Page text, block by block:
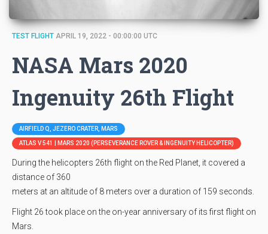
TEST FLIGHT APRIL 19, 2022 - 00:00:00 UTC
NASA Mars 2020
Ingenuity 26th Flight
AIRFIELD Q, JEZERO CRATER, MARS
ATLAS V 541 | MARS 2020 (PERSEVERANCE ROVER & INGENUITY HELICOPTER)
During the helicopters 26th flight on the Red Planet, it covered a
distance of 360
meters at an altitude of 8 meters over a duration of 159 seconds.
Flight 26 took place on the on-year anniversary of its first flight on
Mars.